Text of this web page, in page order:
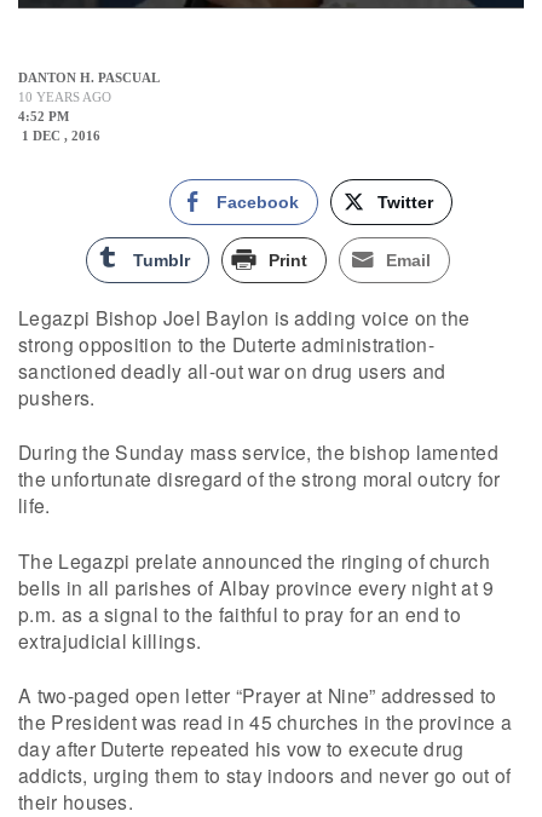
DANTON H. PASCUAL
10 YEARS AGO
4:52 PM
1 DEC , 2016
Facebook Twitter
Tumblr Print Email
Legazpi Bishop Joel Baylon is adding voice on the
strong opposition to the Duterte administration-
sanctioned deadly all-out war on drug users and
pushers.
During the Sunday mass service, the bishop lamented
the unfortunate disregard of the strong moral outcry for
life.
The Legazpi prelate announced the ringing of church
bells in all parishes of Albay province every night at 9
p.m. as a signal to the faithful to pray for an end to
extrajudicial killings.
A two-paged open letter “Prayer at Nine” addressed to
the President was read in 45 churches in the province a
day after Duterte repeated his vow to execute drug
addicts, urging them to stay indoors and never go out of
their houses.